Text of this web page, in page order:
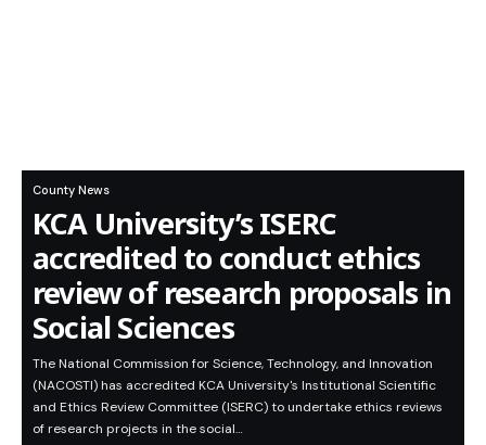
County News
KCA University’s ISERC
accredited to conduct ethics
review of research proposals in
Social Sciences
The National Commission for Science, Technology, and Innovation
(NACOSTI) has accredited KCA University's Institutional Scientific
and Ethics Review Committee (ISERC) to undertake ethics reviews
of research projects in the social…